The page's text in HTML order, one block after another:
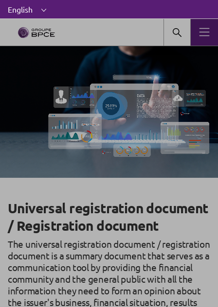
Universal registration document
/ Registration document
The universal registration document / registration
document is a summary document that serves as a
communication tool by providing the financial
community and the general public with all the
information they need to form an opinion about
the issuer's business, financial situation, results